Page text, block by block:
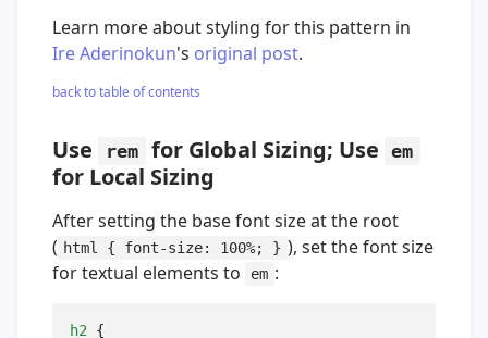
Learn more about styling for this pattern in
Ire Aderinokun's original post.
back to table of contents
Use rem for Global Sizing; Use em
for Local Sizing
After setting the base font size at the root
( html { font-size: 100%; } ), set the font size
for textual elements to
em :
h2 {